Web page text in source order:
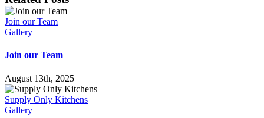
Join our Team
Gallery
Join our Team
August 13th, 2025
Supply Only Kitchens
Gallery